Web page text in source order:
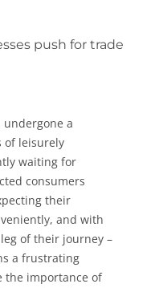
push for trade
undergone a
of leisurely
waiting for
consumers
their
and with
of their journey –
a frustrating
the importance of